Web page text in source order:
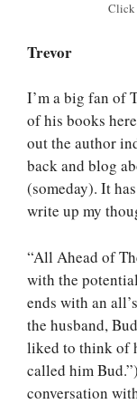
Click
Trevor
I’m a big fan of
of his books
out the author
back and blog
(someday). It
write up my
“All Ahead of
with the
ends with an
the husband,
liked to think of
called him
conversation